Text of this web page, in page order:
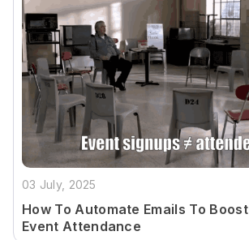
03 July, 2025
How To Automate Emails To Boost
Event Attendance